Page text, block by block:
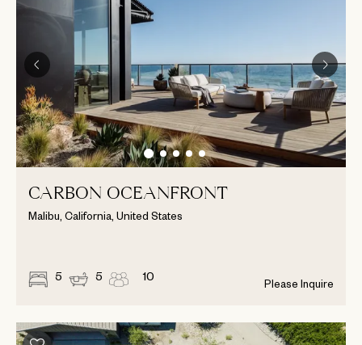
CARBON OCEANFRONT
Malibu, California, United States
5 5 10 Please Inquire